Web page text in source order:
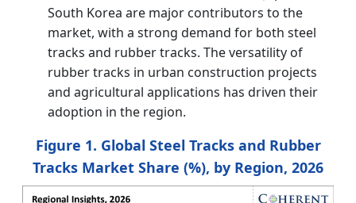
South Korea are major contributors to the
market, with a strong demand for both steel
tracks and rubber tracks. The versatility of
rubber tracks in urban construction projects
and agricultural applications has driven their
adoption in the region.
Figure 1. Global Steel Tracks and Rubber
Tracks Market Share (%), by Region, 2026